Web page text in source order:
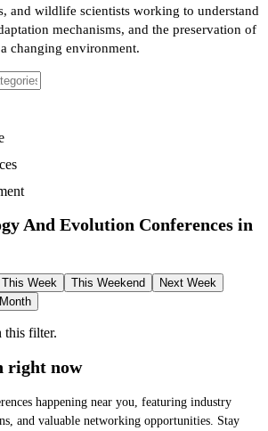
and wildlife scientists working to understand
mechanisms, and the preservation of
changing environment.
And Evolution Conferences in
This Week This Weekend
Next Week
this filter.
right now
happening near you, featuring industry
and valuable networking opportunities. Stay